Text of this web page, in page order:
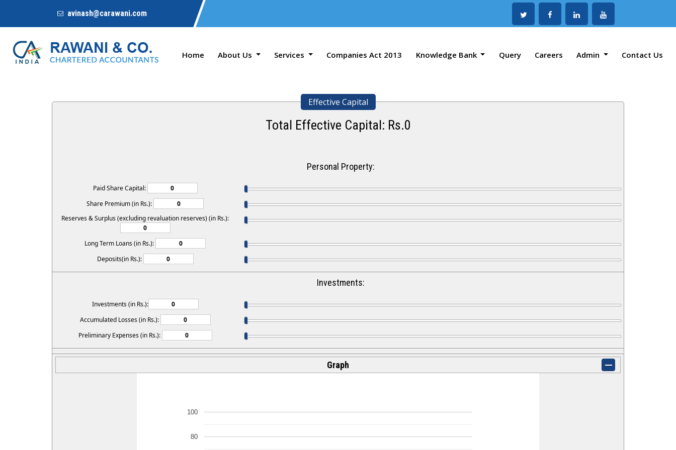
avinash@carawani.com
Home About Us Services Companies Act 2013 Knowledge Bank Query Careers Admin Contact Us
Effective Capital
Total Effective Capital: Rs.0
Personal Property:
Paid Share Capital:
Share Premium (in Rs.):
Reserves & Surplus (excluding revaluation reserves) (in Rs.):
Long Term Loans (in Rs.):
Deposits(in Rs.):
Investments:
Investments (in Rs.):
Accumulated Losses (in Rs.):
Preliminary Expenses (in Rs.):
Graph
80
100